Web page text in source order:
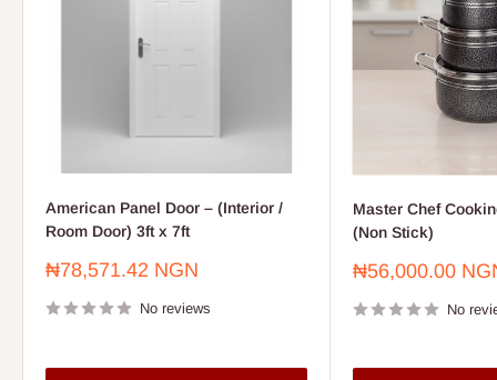
American Panel Door – (Interior /
Room Door) 3ft x 7ft
Sale
₦78,571.42 NGN
No reviews
Master Chef
(Non Stick)
Sale
₦56,000.00
No